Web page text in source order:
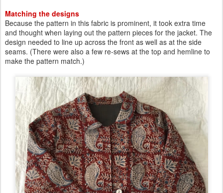
Matching the designs
Because the pattern in this fabric is prominent, it took extra time
and thought when laying out the pattern pieces for the jacket. The
design needed to line up across the front as well as at the side
seams. (There were also a few re-sews at the top and hemline to
make the pattern match.)